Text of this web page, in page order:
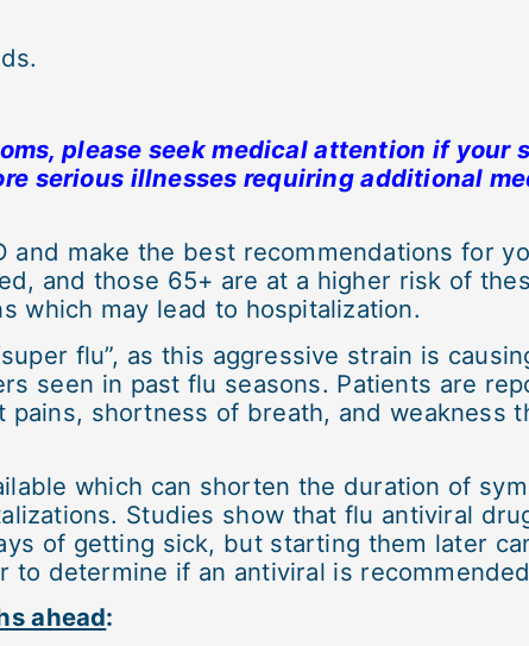
please seek medical attention if your
serious illnesses requiring additional
and make the best recommendations for
and those 65+ are at a higher risk of
which may lead to hospitalization.
flu”, as this aggressive strain is
seen in past flu seasons. Patients are
shortness of breath, and weakness
which can shorten the duration of
Studies show that flu antiviral
of getting sick, but starting them later
to determine if an antiviral is
ahead: